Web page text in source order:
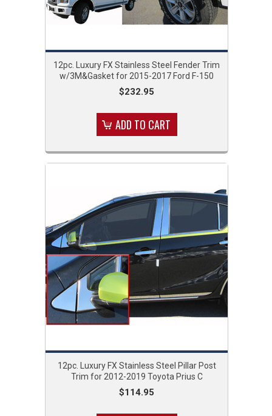
12pc. Luxury FX Stainless Steel Fender Trim
w/3M&Gasket for 2015-2017 Ford F-150
$232.95
ADD TO CART
12pc. Luxury FX Stainless Steel Pillar Post
Trim for 2012-2019 Toyota Prius C
$114.95